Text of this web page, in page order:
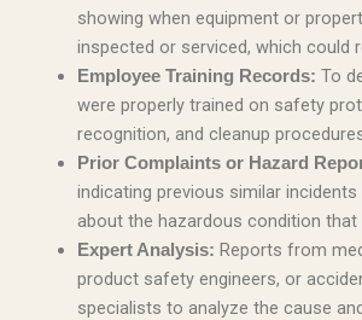
showing when equipment or
inspected or serviced, which could
Employee Training Records: To
were properly trained on safety
recognition, and cleanup
Prior Complaints or Hazard
indicating previous similar
about the hazardous condition that
Expert Analysis: Reports from
product safety engineers, or
specialists to analyze the cause